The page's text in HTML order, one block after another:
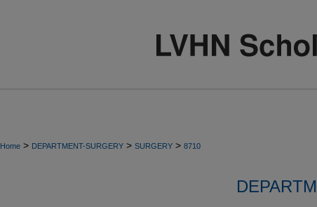
Home > DEPARTMENT-SURGERY > SURGERY > 8710